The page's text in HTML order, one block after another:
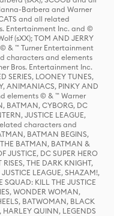
Barbera and Warner
and all related
Entertainment Inc. and ©
(sXX); TOM AND JERRY
& ™ Turner Entertainment
characters and elements
Bros. Entertainment Inc.
SERIES, LOONEY TUNES,
ANIMANIACS, PINKY AND
elements © & ™ Warner
BATMAN, CYBORG, DC
JUSTICE LEAGUE,
characters and
BATMAN BEGINS,
BATMAN, BATMAN &
JUSTICE, DC SUPER HERO
THE DARK KNIGHT,
JUSTICE LEAGUE, SHAZAM!,
SQUAD: KILL THE JUSTICE
WONDER WOMAN,
BATWOMAN, BLACK
QUINN, LEGENDS